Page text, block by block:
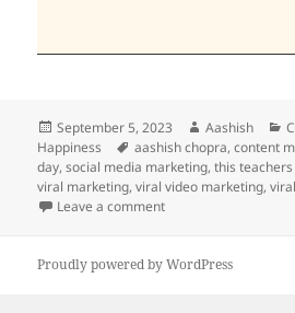
Posted
on
September 5, 2023 Author
Aashish
Happiness
Tags
aashish chopra,content
day,social media marketing,this
viral marketing,viral video marketing,
Leave a commenton This teachers’ day
Proudly powered by WordPress